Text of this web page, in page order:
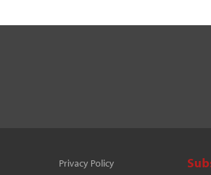
Privacy Policy